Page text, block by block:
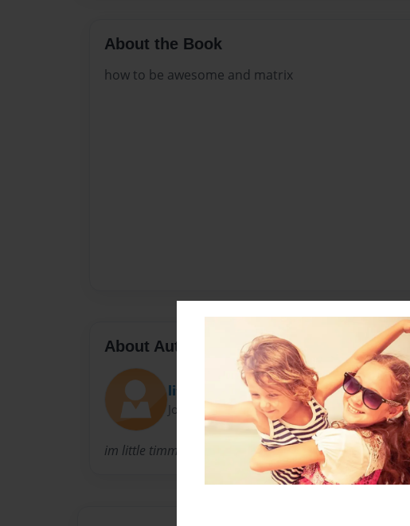
About the Book
how to be awesome and matrix
About Author
little timmy
Joined: Apr-25-2012
im little timmy. im 2.